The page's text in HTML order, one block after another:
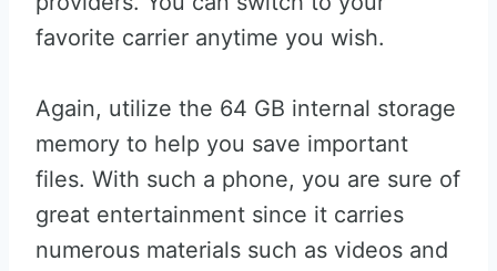
favorite carrier anytime you wish.
Again, utilize the 64 GB internal storage
memory to help you save important
files. With such a phone, you are sure of
great entertainment since it carries
numerous materials such as videos and